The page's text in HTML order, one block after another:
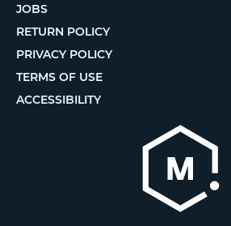
JOBS
RETURN POLICY
PRIVACY POLICY
TERMS OF USE
ACCESSIBILITY